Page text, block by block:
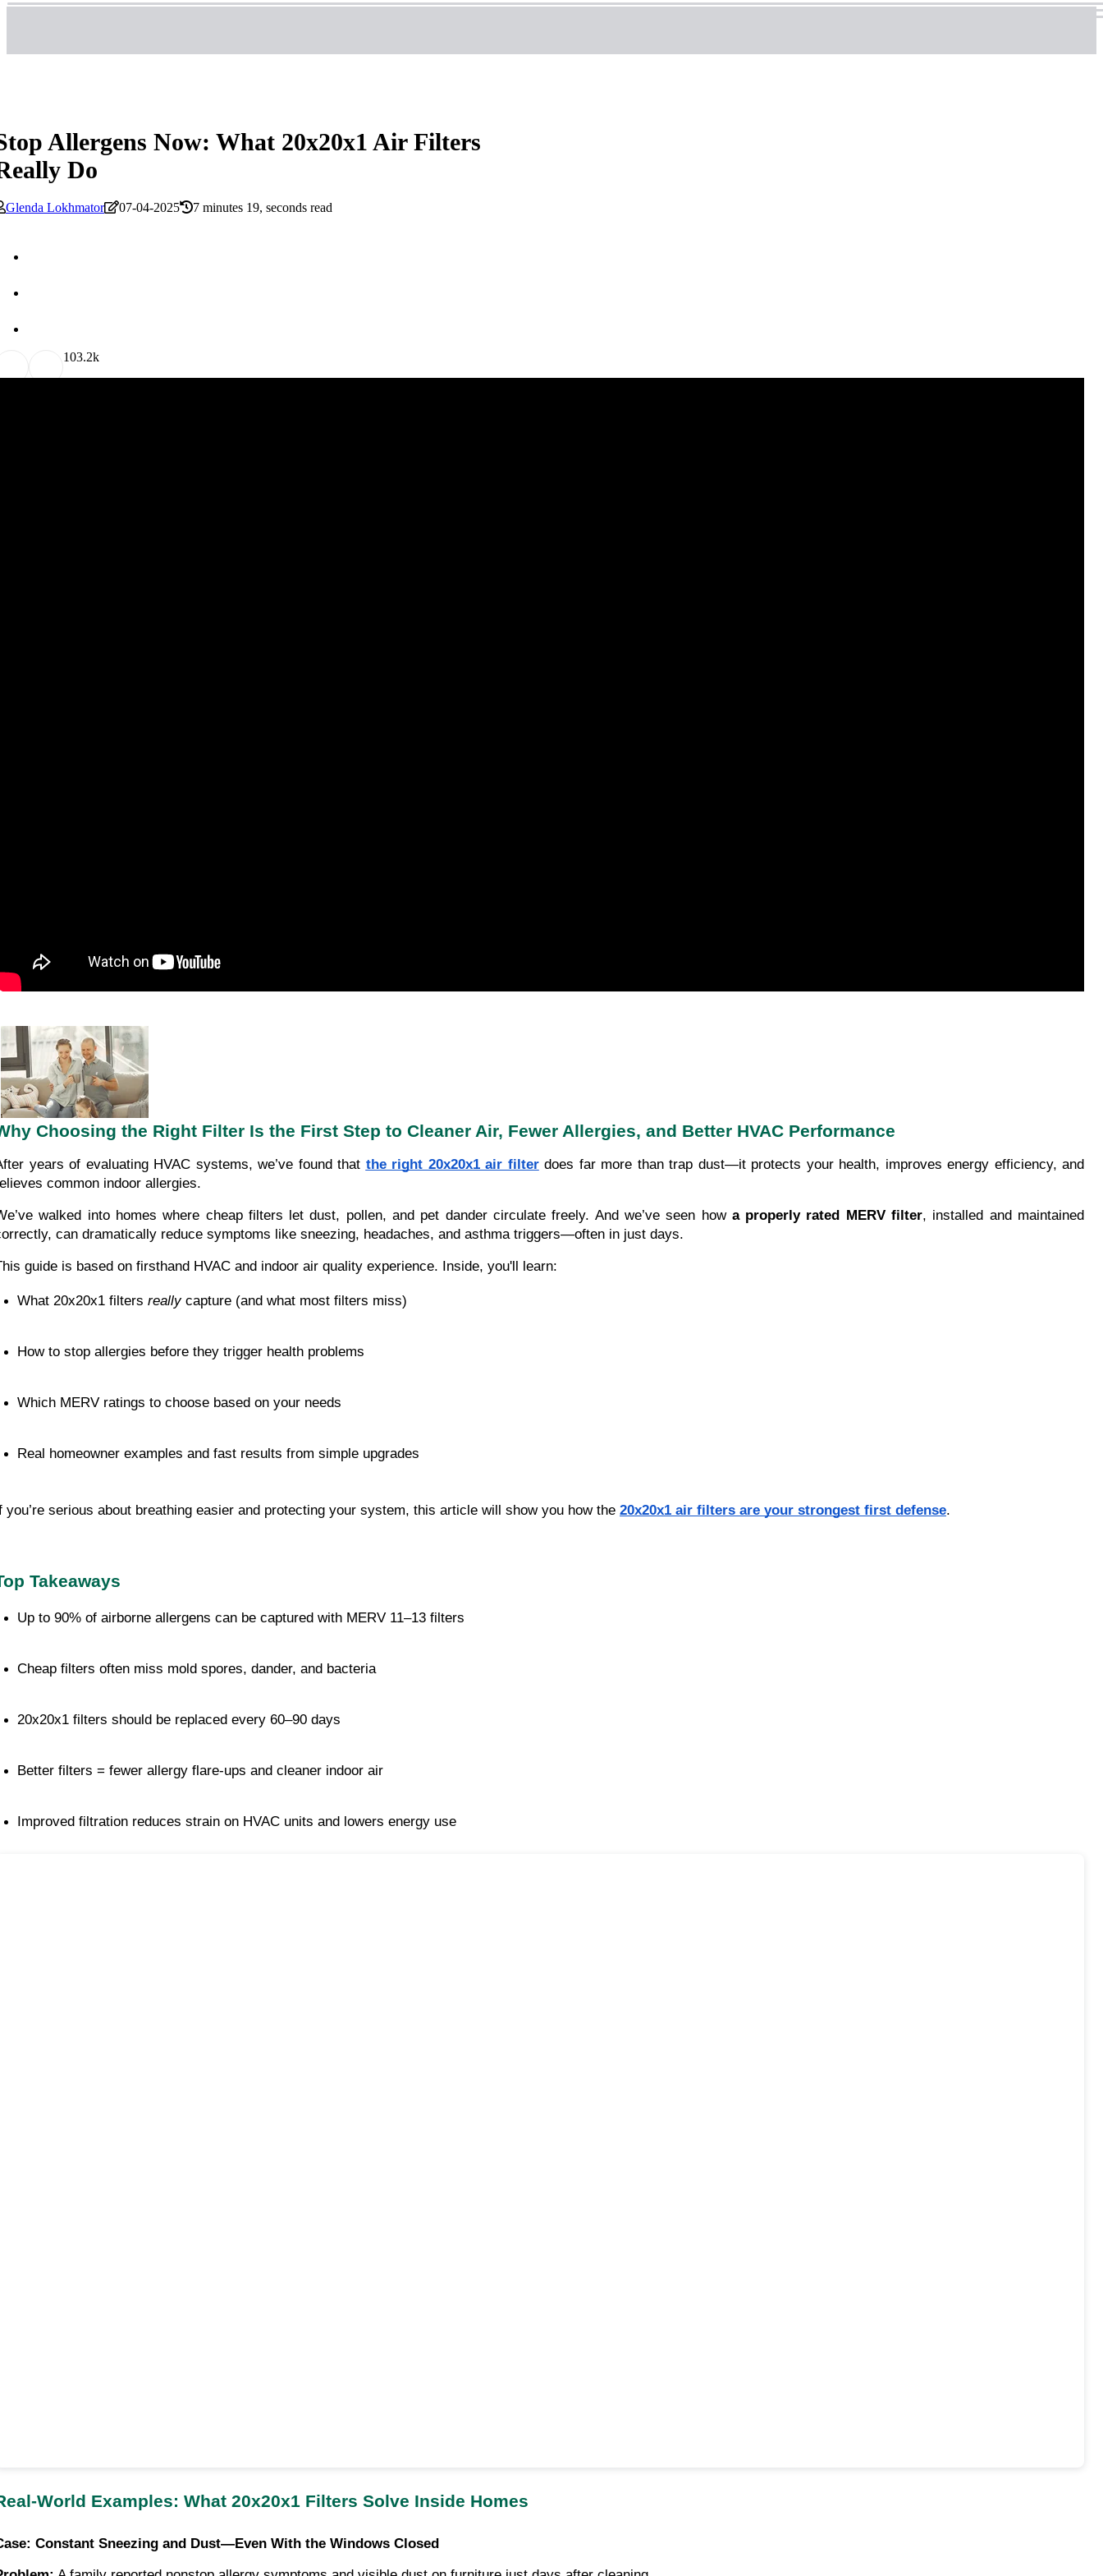
Allergens Now: What 20x20x1 Air Filters
Do
Glenda Lokhmator 07-04-2025 7 minutes 19, seconds read
103.2k
Choosing the Right Filter Is the First Step to Cleaner Air, Fewer Allergies, and Better HVAC Performance
years of evaluating HVAC systems, we’ve found that the right 20x20x1 air filterdoes far more than trap dust—it protects your health, improves energy efficiency, and
common indoor allergies.
walked into homes where cheap filters let dust, pollen, and pet dander circulate freely. And we’ve seen how a properly rated MERV filter, installed and maintained
can dramatically reduce symptoms like sneezing, headaches, and asthma triggers—often in just days.
guide is based on firsthand HVAC and indoor air quality experience. Inside, you'll learn:
What 20x20x1 filters really capture (and what most filters miss)
How to stop allergies before they trigger health problems
Which MERV ratings to choose based on your needs
Real homeowner examples and fast results from simple upgrades
you’re serious about breathing easier and protecting your system, this article will show you how the 20x20x1 air filters are your strongest first defense.
Takeaways
Up to 90% of airborne allergens can be captured with MERV 11–13 filters
Cheap filters often miss mold spores, dander, and bacteria
20x20x1 filters should be replaced every 60–90 days
Better filters = fewer allergy flare-ups and cleaner indoor air
Improved filtration reduces strain on HVAC units and lowers energy use
World Examples: What 20x20x1 Filters Solve Inside Homes
Constant Sneezing and Dust—Even With the Windows Closed